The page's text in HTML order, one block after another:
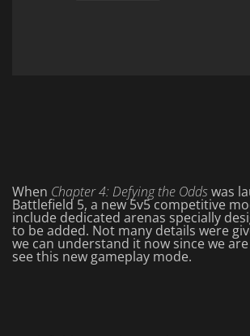
When Chapter 4: Defying the Oddswas
Battlefield 5, a new 5v5 competitive
include dedicated arenas specially
to be added. Not many details were
we can understand it now since we
see this new gameplay mode.